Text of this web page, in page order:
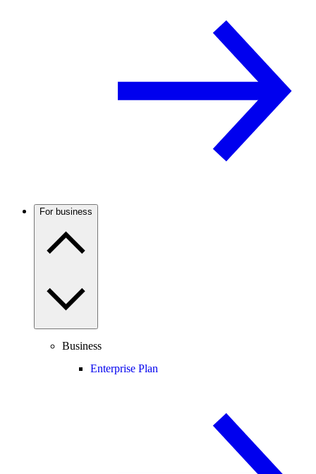
For business
Business
Enterprise Plan